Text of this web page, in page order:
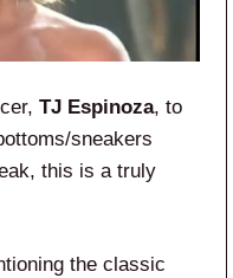
TJ Espinoza, to
sneakers
this is a truly
the classic